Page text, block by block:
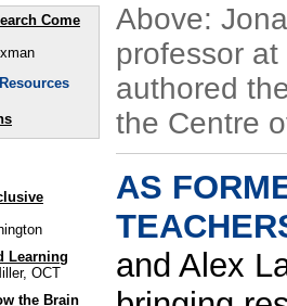
Come
Learning
OCT
the Brain
Above:
professor
authored
the Centre
AS
and Alex